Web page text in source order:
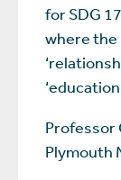
for SDG
where the
Professor
Plymouth